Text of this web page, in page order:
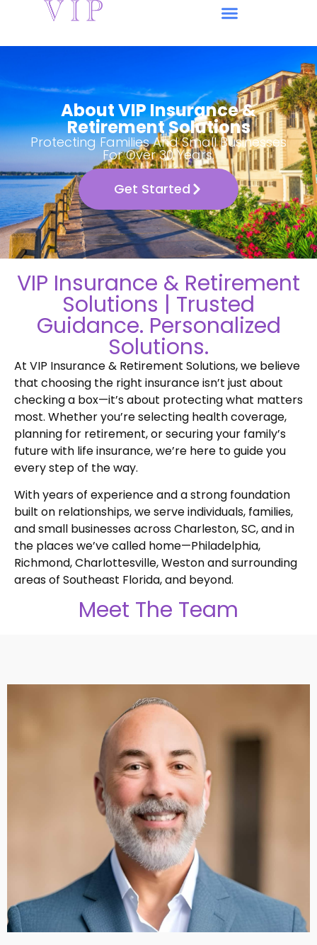
About VIP Insurance &
Retirement Solutions
Protecting Families And Small Businesses
For Over 30 Years.
Get Started
VIP Insurance & Retirement
Solutions | Trusted
Guidance. Personalized
Solutions.
At VIP Insurance & Retirement Solutions, we believe
that choosing the right insurance isn’t just about
checking a box—it’s about protecting what matters
most. Whether you’re selecting health coverage,
planning for retirement, or securing your family’s
future with life insurance, we’re here to guide you
every step of the way.
With years of experience and a strong foundation
built on relationships, we serve individuals, families,
and small businesses across Charleston, SC, and in
the places we’ve called home—Philadelphia,
Richmond, Charlottesville, Weston and surrounding
areas of Southeast Florida, and beyond.
Meet The Team